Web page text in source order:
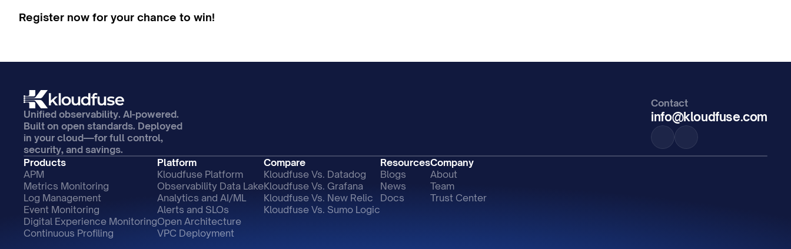
Register now for your chance to win!
Unified observability. AI-powered.
Built on open standards. Deployed
in your cloud—for full control,
security, and savings.
Contact
info@kloudfuse.com
Products
APM
Metrics Monitoring
Log Management
Event Monitoring
Digital Experience Monitoring
Continuous Profiling
Platform
Kloudfuse Platform
Observability Data Lake
Analytics and AI/ML
Alerts and SLOs
Open Architecture
VPC Deployment
Compare
Kloudfuse Vs. Datadog
Kloudfuse Vs. Grafana
Kloudfuse Vs. New Relic
Kloudfuse Vs. Sumo Logic
Resources
Blogs
News
Docs
Company
About
Team
Trust Center